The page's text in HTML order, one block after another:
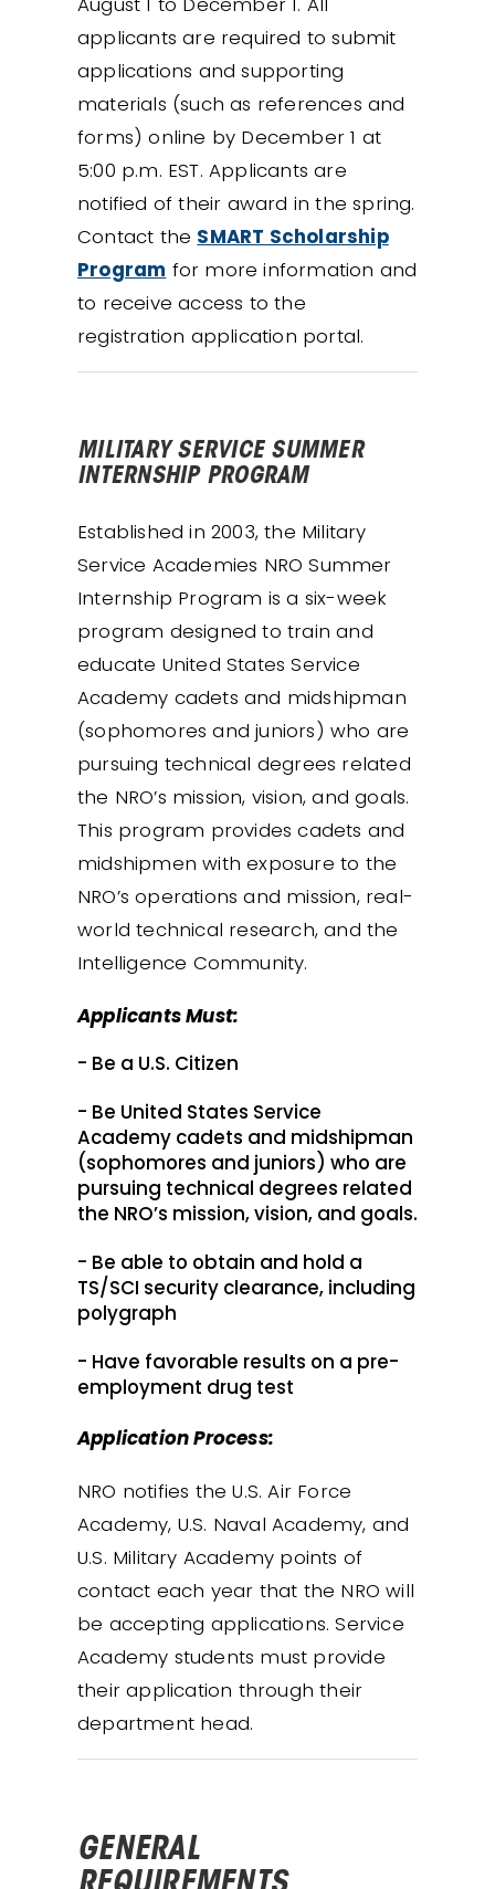
applicants are required to submit
applications and supporting
materials (such as references and
forms) online by December 1 at
5:00 p.m. EST. Applicants are
notified of their award in the spring.
Contact the SMART Scholarship
Program for more information and
to receive access to the
registration application portal.
MILITARY SERVICE SUMMER
INTERNSHIP PROGRAM
Established in 2003, the Military
Service Academies NRO Summer
Internship Program is a six-week
program designed to train and
educate United States Service
Academy cadets and midshipman
(sophomores and juniors) who are
pursuing technical degrees related
the NRO’s mission, vision, and goals.
This program provides cadets and
midshipmen with exposure to the
NRO’s operations and mission, real-
world technical research, and the
Intelligence Community.
Applicants Must:
- Be a U.S. Citizen
- Be United States Service
Academy cadets and midshipman
(sophomores and juniors) who are
pursuing technical degrees related
the NRO’s mission, vision, and goals.
- Be able to obtain and hold a
TS/SCI security clearance, including
polygraph
- Have favorable results on a pre-
employment drug test
Application Process:
NRO notifies the U.S. Air Force
Academy, U.S. Naval Academy, and
U.S. Military Academy points of
contact each year that the NRO will
be accepting applications. Service
Academy students must provide
their application through their
department head.
GENERAL